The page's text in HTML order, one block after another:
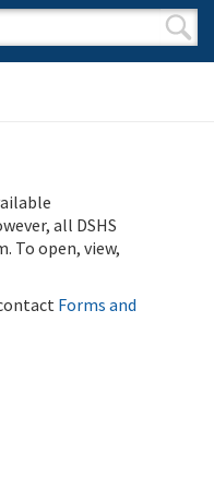
all DSHS
To open, view,
Forms and